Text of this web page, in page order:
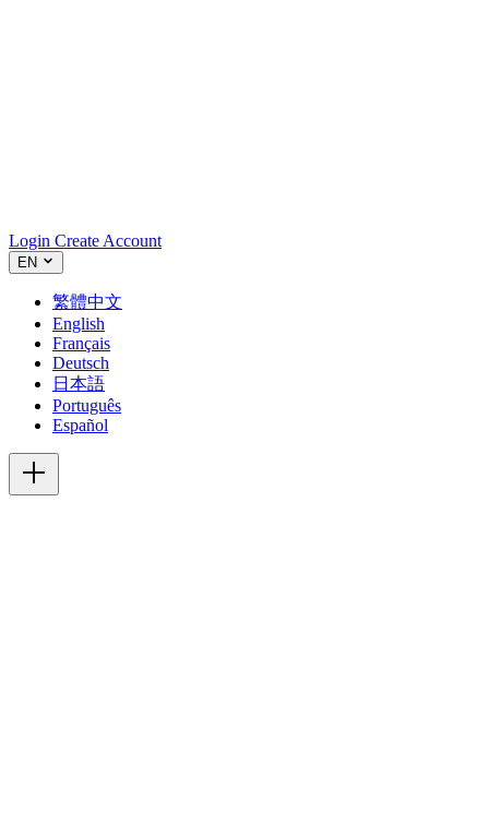
Login Create Account
EN
繁體中文
English
Français
Deutsch
日本語
Português
Español